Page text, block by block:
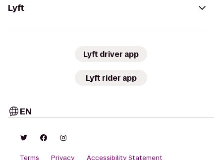
Lyft
Lyft driver app
Lyft rider app
EN
Terms Privacy Accessibility Statement